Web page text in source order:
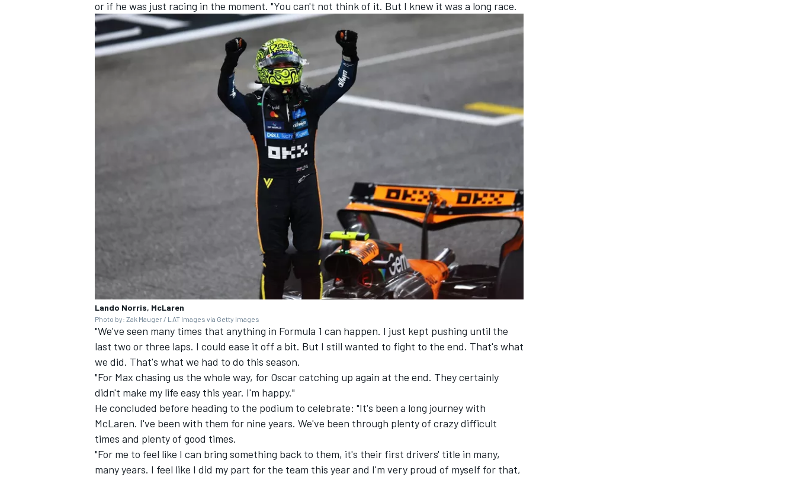
DTM
or if he was just racing in the moment. "You can't not think of it. But I knew it was a long race.
Lando Norris, McLaren
Photo by: Zak Mauger / LAT Images via Getty Images
"We've seen many times that anything in Formula 1 can happen. I just kept pushing until the
last two or three laps. I could ease it off a bit. But I still wanted to fight to the end. That's what
we did. That's what we had to do this season.
"For Max chasing us the whole way, for Oscar catching up again at the end. They certainly
didn't make my life easy this year. I'm happy."
He concluded before heading to the podium to celebrate: "It's been a long journey with
McLaren. I've been with them for nine years. We've been through plenty of crazy difficult
times and plenty of good times.
"For me to feel like I can bring something back to them, it's their first drivers' title in many,
many years. I feel like I did my part for the team this year and I'm very proud of myself for that,